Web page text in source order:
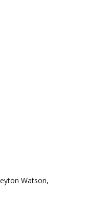
Watson,